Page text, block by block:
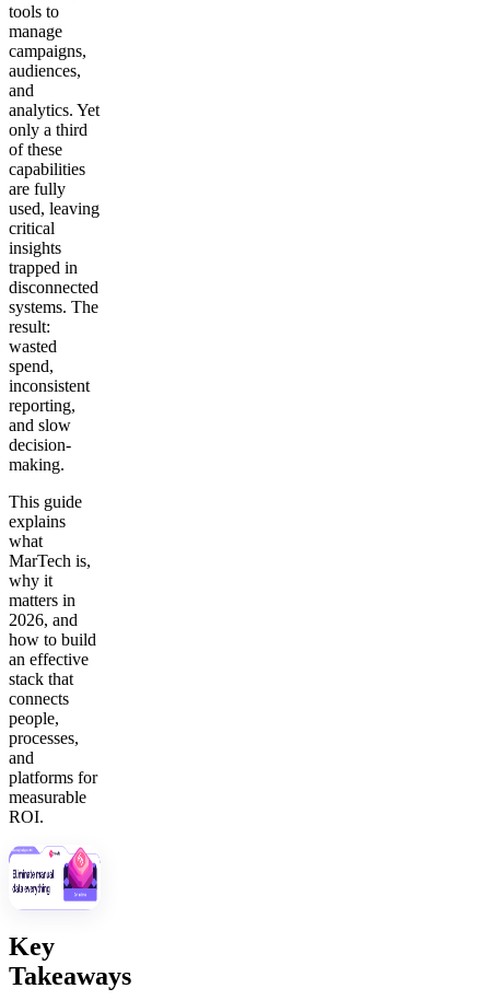
tools to
manage
campaigns,
audiences,
and
analytics. Yet
only a third
of these
capabilities
are fully
used, leaving
critical
insights
trapped in
disconnected
systems. The
result:
wasted
spend,
inconsistent
reporting,
and slow
decision-
making.
This guide
explains
what
MarTech is,
why it
matters in
2026, and
how to build
an effective
stack that
connects
people,
processes,
and
platforms for
measurable
ROI.
Key
Takeaways